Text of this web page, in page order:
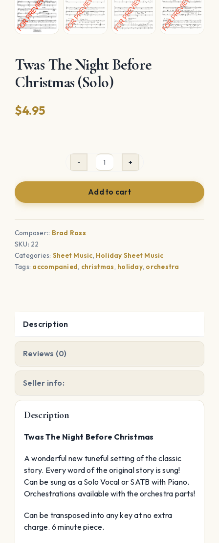
Twas The Night Before
Christmas (Solo)
$4.95
Twas
The
Night
Before
Christmas
Add to cart
Composer:: Brad Ross
SKU: 22
Categories: Sheet Music, Holiday Sheet Music
Tags: accompanied, christmas, holiday, orchestra
Description
Reviews (0)
Seller info:
Description
Twas The Night Before Christmas
A wonderful new tuneful setting of the classic
story. Every word of the original story is sung!
Can be sung as a Solo Vocal or SATB with Piano.
Orchestrations available with the orchestra parts!
Can be transposed into any key at no extra
charge. 6 minute piece.